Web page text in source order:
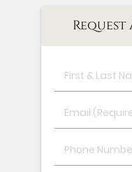
First
&
Name
Email
(Required)
Phone
Number